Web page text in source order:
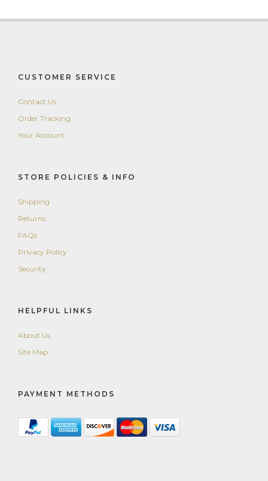
CUSTOMER SERVICE
Contact Us
Order Tracking
Your Account
STORE POLICIES & INFO
Shipping
Returns
FAQs
Privacy Policy
Security
HELPFUL LINKS
About Us
Site Map
PAYMENT METHODS